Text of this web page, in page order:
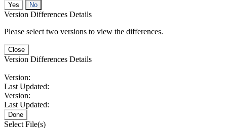
No
Version Differences Details
Please select two versions to view the differences.
Close
Version Differences Details
Version:
Last Updated:
Version:
Last Updated:
Done
Select File(s)